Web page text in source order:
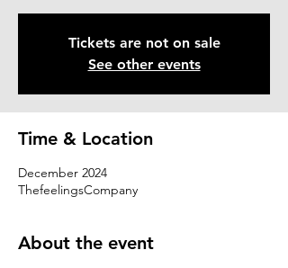
Tickets are not on sale
See other events
Time & Location
December 2024
ThefeelingsCompany
About the event